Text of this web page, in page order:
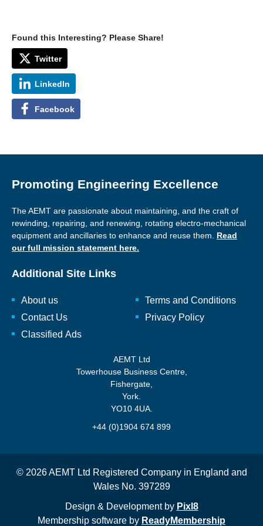
Found this Interesting? Please Share!
Twitter
LinkedIn
Facebook
Promoting Engineering Excellence
The AEMT are passionate about maintaining, and the craft of
rewinding, repairing, and renewing, rotating electro-mechanical
equipment and ancillaries to enhance and reuse them. Read
our full mission statement here.
Additional Site Links
About us
Contact Us
Classified Ads
Terms and Conditions
Privacy Policy
AEMT Ltd
Towerhouse Business Centre,
Fishergate,
York.
YO10 4UA.
+44 (0)1904 674 899
© 2026 AEMT Ltd Registered Company in England and
Wales No. 397289
Design & Development by Pixl8
Membership software by ReadyMembership